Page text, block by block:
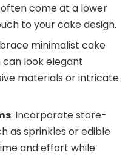
come at a lower
to your cake design.
minimalist cake
can look elegant
materials or intricate
: Incorporate store-
as sprinkles or edible
and effort while